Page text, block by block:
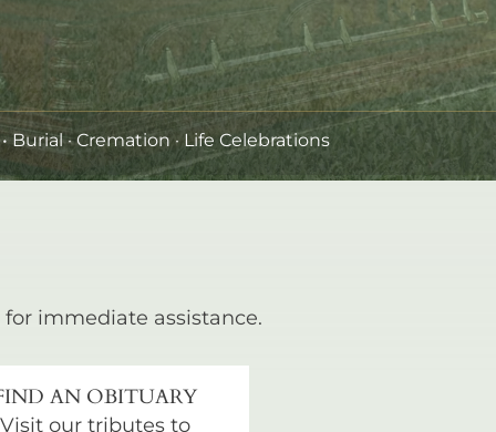
• Burial · Cremation · Life Celebrations
for immediate assistance.
AN OBITUARY
Visit our tributes to